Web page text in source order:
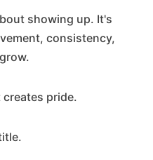
showing up. It's
consistency,
pride.